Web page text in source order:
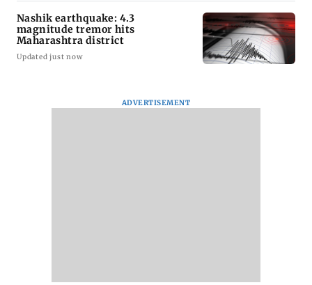
Nashik earthquake: 4.3
magnitude tremor hits
Maharashtra district
Updated just now
ADVERTISEMENT